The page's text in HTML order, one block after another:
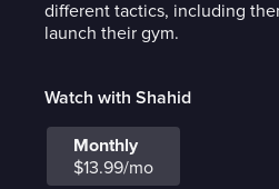
different tactics, including
launch their gym.
Watch with Shahid
Monthly
$13.99/mo